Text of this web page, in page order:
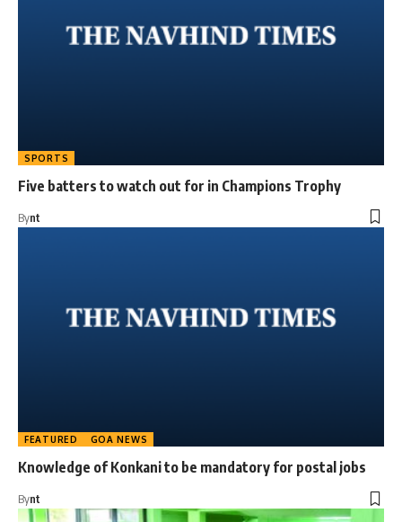
SPORTS
Five batters to watch out for in Champions Trophy
Bynt
FEATURED GOA NEWS
Knowledge of Konkani to be mandatory for postal jobs
Bynt